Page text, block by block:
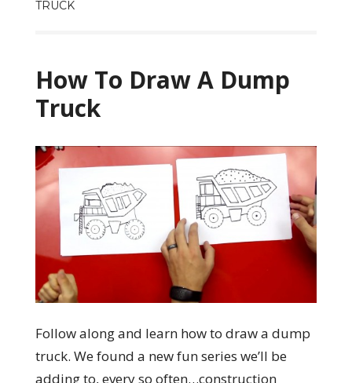
TRUCK
How To Draw A Dump
Truck
Follow along and learn how to draw a dump
truck. We found a new fun series we’ll be
adding to, every so often…construction